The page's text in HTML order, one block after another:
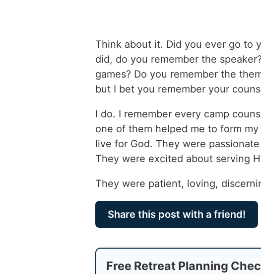
Think about it. Did you ever go to
did, do you remember the
games? Do you remember the
but I bet you remember your
I do. I remember every camp
one of them helped me to form
live for God. They were
They were excited about serving
They were patient, loving,
Share this post with a friend!
Free Retreat Planning